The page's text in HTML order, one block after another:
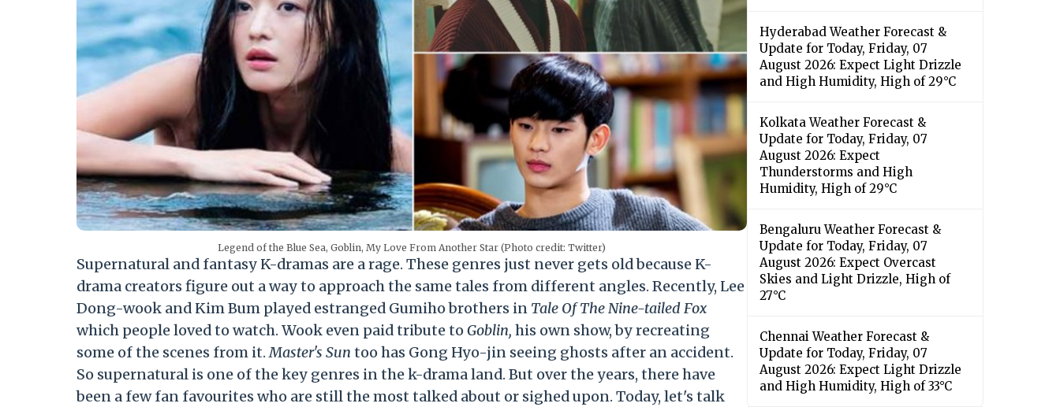
Legend of the Blue Sea, Goblin, My Love From Another Star (Photo credit: Twitter)
Supernatural and fantasy K-dramas are a rage. These genres just never gets old because K-
drama creators figure out a way to approach the same tales from different angles. Recently, Lee
Dong-wook and Kim Bum played estranged Gumiho brothers in Tale Of The Nine-tailed Fox
which people loved to watch. Wook even paid tribute toGoblin, his own show, by recreating
some of the scenes from it.Master's Sun too has Gong Hyo-jin seeing ghosts after an accident.
So supernatural is one of the key genres in the k-drama land. But over the years, there have
been a few fan favourites who are still the most talked about or sighed upon. Today, let's talk
Hyderabad Weather Forecast &
Update for Today, Friday, 07
August 2026: Expect Light Drizzle
and High Humidity, High of 29°C
Kolkata Weather Forecast &
Update for Today, Friday, 07
August 2026: Expect
Thunderstorms and High
Humidity, High of 29°C
Bengaluru Weather Forecast &
Update for Today, Friday, 07
August 2026: Expect Overcast
Skies and Light Drizzle, High of
27°C
Chennai Weather Forecast &
Update for Today, Friday, 07
August 2026: Expect Light Drizzle
and High Humidity, High of 33°C